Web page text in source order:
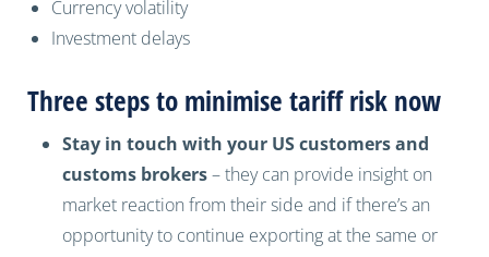
Currency volatility
Investment delays
Three steps to minimise tariff risk now
Stay in touch with your US customers and
customs brokers– they can provide insight on
market reaction from their side and if there’s an
opportunity to continue exporting at the same or